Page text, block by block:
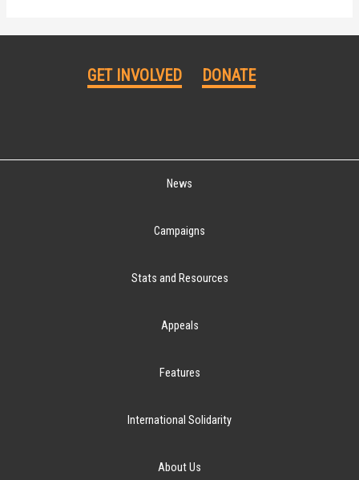
GET INVOLVED DONATE
News
Campaigns
Stats and Resources
Appeals
Features
International Solidarity
About Us